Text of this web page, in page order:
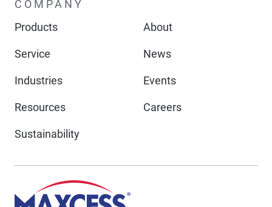
COMPANY
Products
About
Service News
Industries Events
Resources Careers
Sustainability